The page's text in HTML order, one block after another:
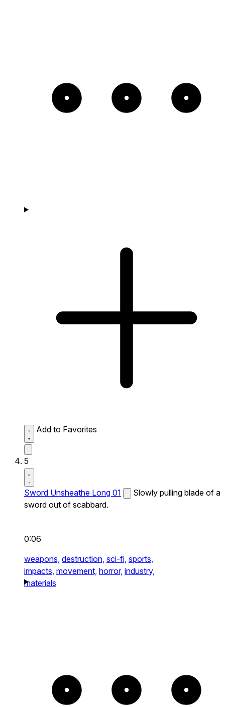
Add to Favorites
5
Sword Unsheathe Long 01
Slowly pulling blade of a
sword out of scabbard.
0:06
weapons, destruction, sci-fi, sports,
impacts, movement, horror, industry,
materials